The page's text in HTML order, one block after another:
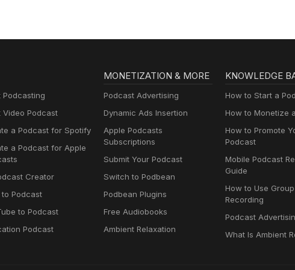
shares her insights through industry panels, guest lectures, and
podcast. She holds an MBA in Sustainability from Bard College and the
Podcasting
Video Podcast
a Podcast for Spotify
a Podcast for Apple
Creator
to Podcast
to Podcast
Podcast
MONETIZATION & MORE
Podcast Advertising
Dynamic Ads Insertion
Apple Podcasts
Subscriptions
Submit Your Podcast
Switch to Podbean
Podbean Plugins
Free Audiobooks
Ambient Relaxation
KNOWLEDGE
How to Start a
How to Monetize
How to Promote
Podcast
Mobile Podcast
Guide
How to Use Group
Recording
Podcast
What Is Ambient